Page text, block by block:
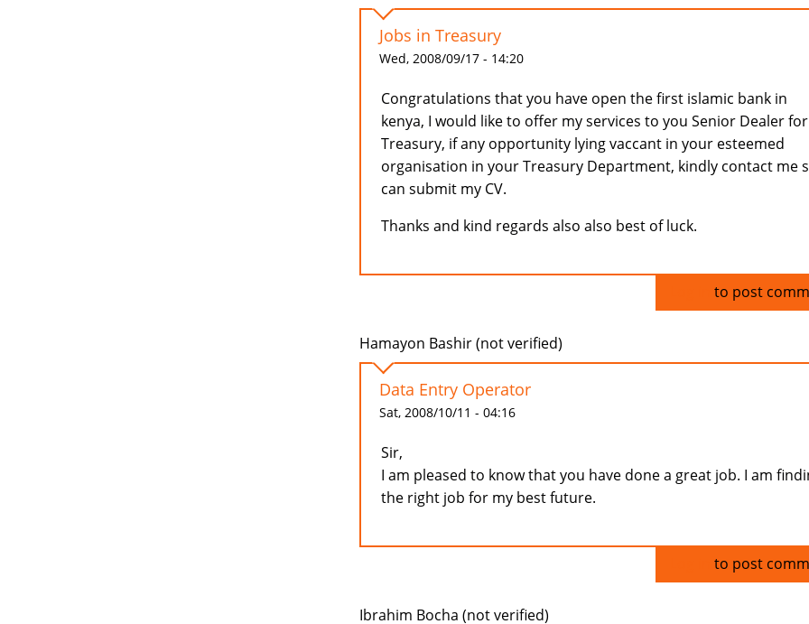
Jobs in Treasury
Wed, 2008/09/17 - 14:20
Congratulations that you have open the first islamic bank in
kenya, I would like to offer my services to you Senior Dealer for
Treasury, if any opportunity lying vaccant in your esteemed
organisation in your Treasury Department, kindly contact me
can submit my CV.
Thanks and kind regards also also best of luck.
to post
Hamayon Bashir (not verified)
Data Entry Operator
Sat, 2008/10/11 - 04:16
Sir,
I am pleased to know that you have done a great job. I am
the right job for my best future.
to post
Ibrahim Bocha (not verified)